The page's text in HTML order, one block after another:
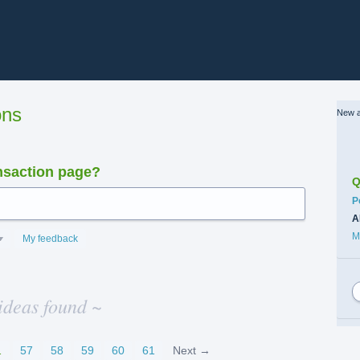
page?
My feedback
found ~
57 58 59 60 61 Next →
New